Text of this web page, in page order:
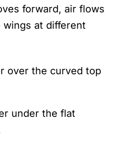
forward, air flows
at different
over the curved top
under the flat